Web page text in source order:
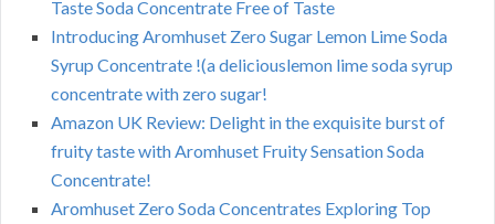
Taste Soda Concentrate Free of Taste
Introducing Aromhuset Zero Sugar Lemon Lime Soda
Syrup Concentrate !(a deliciouslemon lime soda syrup
concentrate with zero sugar!
Amazon UK Review: Delight in the exquisite burst of
fruity taste with Aromhuset Fruity Sensation Soda
Concentrate!
Aromhuset Zero Soda Concentrates Exploring Top